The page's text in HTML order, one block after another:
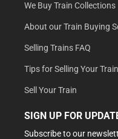
We Buy Train Collections
About our Train Buying
Selling Trains FAQ
Tips for Selling Your
Sell Your Train
SIGN UP FOR
Subscribe to our